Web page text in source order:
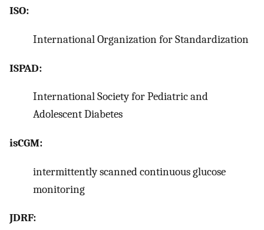
ISO:
International Organization for Standardization
ISPAD:
International Society for Pediatric and
Adolescent Diabetes
isCGM:
intermittently scanned continuous glucose
monitoring
JDRF: